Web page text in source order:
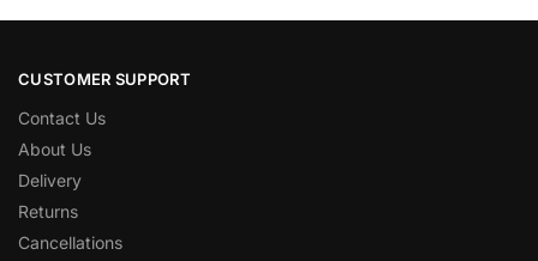
CUSTOMER SUPPORT
Contact Us
About Us
Delivery
Returns
Cancellations